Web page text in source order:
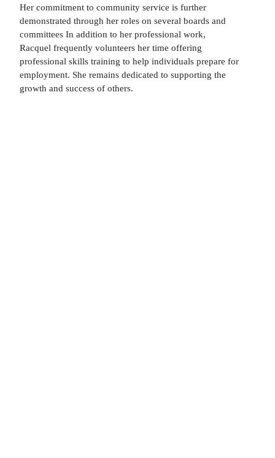
Her commitment to community service is further
demonstrated through her roles on several boards and
committees In addition to her professional work,
Racquel frequently volunteers her time offering
professional skills training to help individuals prepare for
employment. She remains dedicated to supporting the
growth and success of others.